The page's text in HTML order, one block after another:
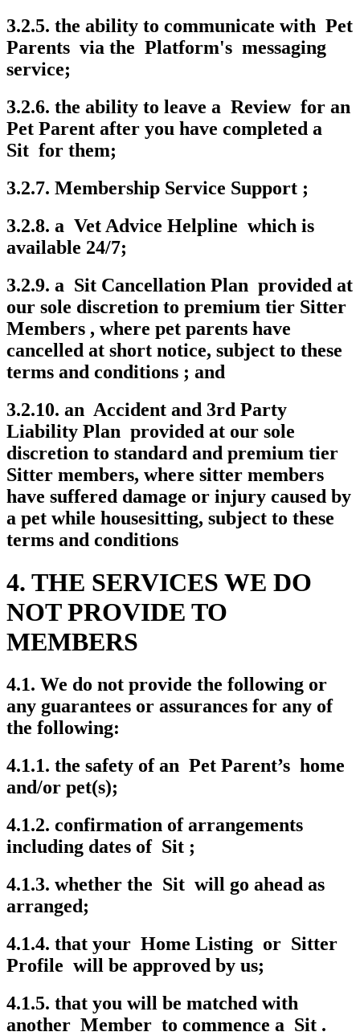
3.2.5. the ability to communicate with Pet
Parents via the Platform's messaging
service;
3.2.6. the ability to leave a Review for an
Pet Parent after you have completed a
Sit for them;
3.2.7. Membership Service Support ;
3.2.8. a Vet Advice Helpline which is
available 24/7;
3.2.9. a Sit Cancellation Plan provided at
our sole discretion to premium tier Sitter
Members , where pet parents have
cancelled at short notice, subject to these
terms and conditions ; and
3.2.10. an Accident and 3rd Party
Liability Plan provided at our sole
discretion to standard and premium tier
Sitter members, where sitter members
have suffered damage or injury caused by
a pet while housesitting, subject to these
terms and conditions
4. THE SERVICES WE DO
NOT PROVIDE TO
MEMBERS
4.1. We do not provide the following or
any guarantees or assurances for any of
the following:
4.1.1. the safety of an Pet Parent’s home
and/or pet(s);
4.1.2. confirmation of arrangements
including dates of Sit ;
4.1.3. whether the Sit will go ahead as
arranged;
4.1.4. that your Home Listing or Sitter
Profile will be approved by us;
4.1.5. that you will be matched with
another Member to commence a Sit .